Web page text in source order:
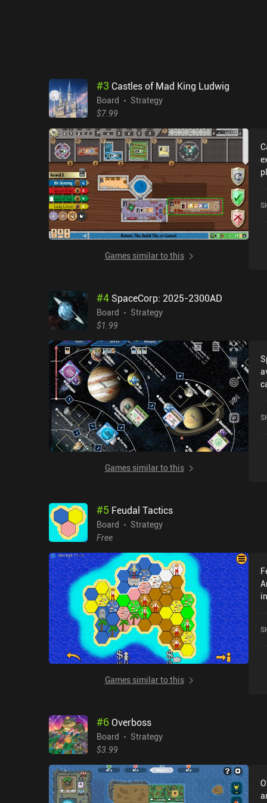
#3 Castles of Mad King Ludwig
Board
Strategy
$7.99
Games similar to this
#4 SpaceCorp: 2025-2300AD
Board
Strategy
$1.99
Games similar to this
#5 Feudal Tactics
Board
Strategy
Free
Games similar to this
#6Overboss
Board
Strategy
$3.99